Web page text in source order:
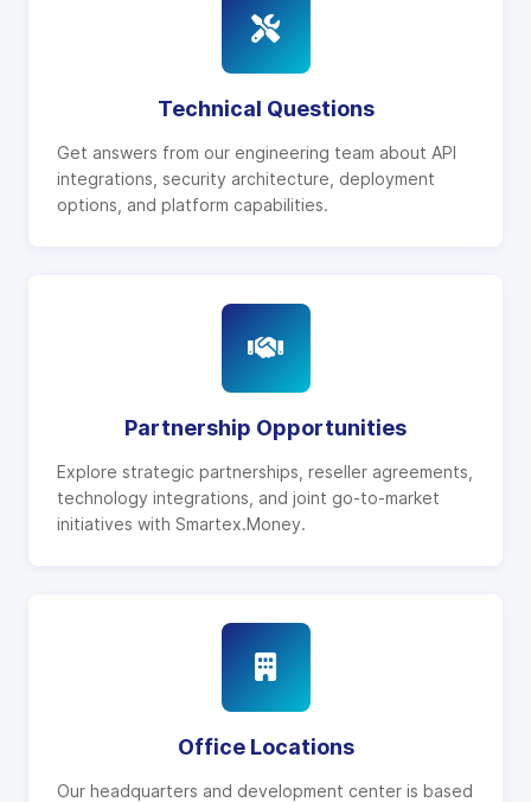
Technical Questions
Get answers from our engineering team about API
integrations, security architecture, deployment
options, and platform capabilities.
Partnership Opportunities
Explore strategic partnerships, reseller agreements,
technology integrations, and joint go-to-market
initiatives with Smartex.Money.
Office Locations
Our headquarters and development center is based